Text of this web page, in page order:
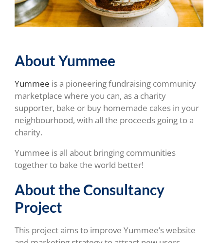
About Yummee
Yummee is a pioneering fundraising community
marketplace where you can, as a charity
supporter, bake or buy homemade cakes in your
neighbourhood, with all the proceeds going to a
charity.
Yummee is all about bringing communities
together to bake the world better!
About the Consultancy
Project
This project aims to improve Yummee’s website